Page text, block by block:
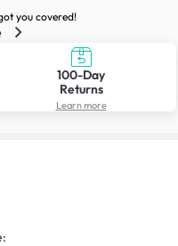
you covered!
100-Day
Returns
Learn more